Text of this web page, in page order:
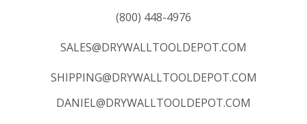
(800) 448-4976
SALES@DRYWALLTOOLDEPOT.COM
SHIPPING@DRYWALLTOOLDEPOT.COM
DANIEL@DRYWALLTOOLDEPOT.COM